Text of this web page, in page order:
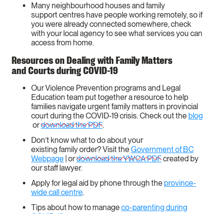
Many neighbourhood houses and family
support centres have people working remotely, so if
you were already connected somewhere, check
with your local agency to see what services you can
access from home.
Resources on Dealing with Family Matters
and Courts during COVID-19
Our Violence Prevention programs and Legal
Education team put together a resource to help
families navigate urgent family matters in provincial
court during the COVID-19 crisis. Check out the blog
ordownload the PDF.
Don’t know what to do about your
existing family order? Visit theGovernment of BC
Webpage | ordownload the YWCA PDFcreated by
our staff lawyer.
Apply for legal aid by phone through the province-
wide call centre.
Tips about how to manageco-parenting during